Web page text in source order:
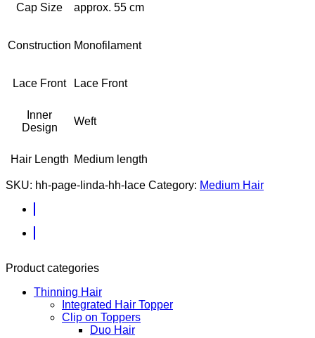
Cap Size approx. 55 cm
Construction Monofilament
Lace Front Lace Front
Inner
Design
Weft
Hair Length Medium length
SKU: hh-page-linda-hh-lace Category: Medium Hair
Product categories
Thinning Hair
Integrated Hair Topper
Clip on Toppers
Duo Hair